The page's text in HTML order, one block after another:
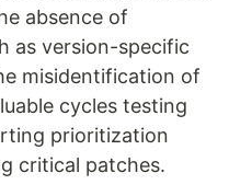
absence of
as version-specific
misidentification of
cycles testing
prioritization
critical patches.